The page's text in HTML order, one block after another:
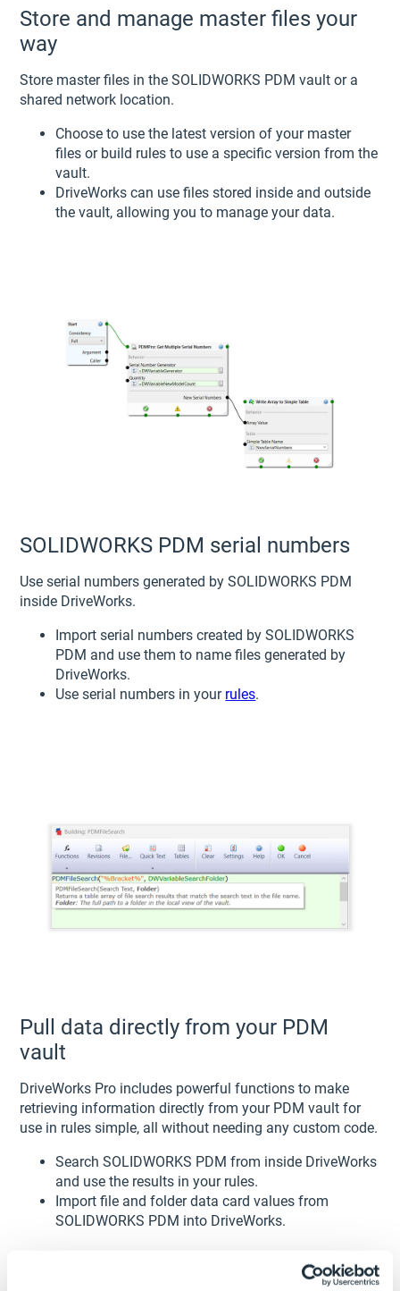
Store and manage master files your
way
Store master files in the SOLIDWORKS PDM vault or a
shared network location.
Choose to use the latest version of your master
files or build rules to use a specific version from the
vault.
DriveWorks can use files stored inside and outside
the vault, allowing you to manage your data.
SOLIDWORKS PDM serial numbers
Use serial numbers generated by SOLIDWORKS PDM
inside DriveWorks.
Import serial numbers created by SOLIDWORKS
PDM and use them to name files generated by
DriveWorks.
Use serial numbers in your rules.
Pull data directly from your PDM
vault
DriveWorks Pro includes powerful functions to make
retrieving information directly from your PDM vault for
use in rules simple, all without needing any custom code.
Search SOLIDWORKS PDM from inside DriveWorks
and use the results in your rules.
Import file and folder data card values from
SOLIDWORKS PDM into DriveWorks.